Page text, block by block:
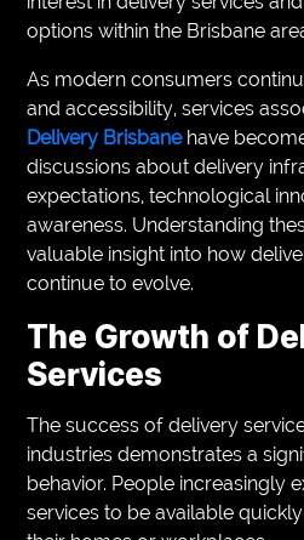
options within the Brisbane
As modern consumers
and accessibility, services
Delivery Brisbanehave
discussions about delivery
expectations, technological
awareness. Understanding
valuable insight into how
continue to evolve.
The Growth of
Services
The success of delivery
industries demonstrates a
behavior. People increasingly
services to be available